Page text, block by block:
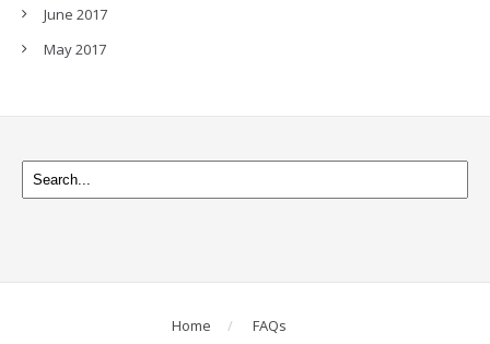
June 2017
May 2017
Home FAQs